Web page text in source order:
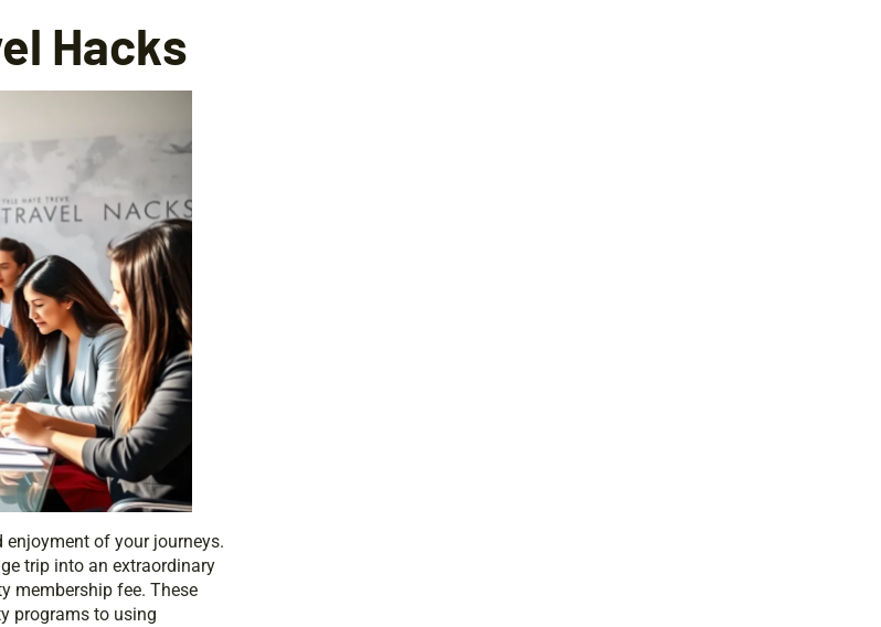
Hacks
of your journeys.
trip into an extraordinary
membership fee. These
programs to using